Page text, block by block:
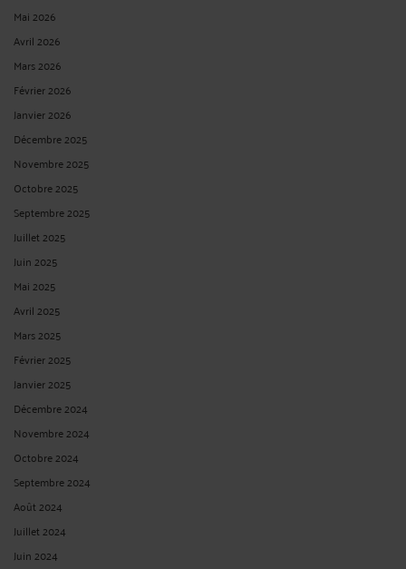
Mai 2026
Avril 2026
Mars 2026
Février 2026
Janvier 2026
Décembre 2025
Novembre 2025
Octobre 2025
Septembre 2025
Juillet 2025
Juin 2025
Mai 2025
Avril 2025
Mars 2025
Février 2025
Janvier 2025
Décembre 2024
Novembre 2024
Octobre 2024
Septembre 2024
Août 2024
Juillet 2024
Juin 2024